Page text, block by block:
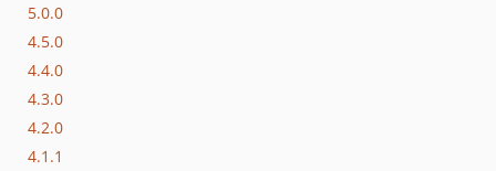
5.0.0
4.5.0
4.4.0
4.3.0
4.2.0
4.1.1